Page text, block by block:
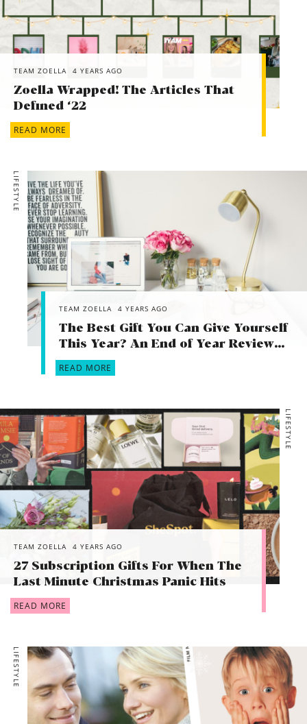
TEAM ZOELLA 4 YEARS AGO
Zoella Wrapped! The Articles That
Defined ‘22
READ MORE
LIFESTYLE
TEAM ZOELLA 4 YEARS AGO
The Best Gift You Can Give Yourself
This Year? An End of Year Review…
READ MORE
LIFESTYLE
TEAM ZOELLA 4 YEARS AGO
27 Subscription Gifts For When The
Last Minute Christmas Panic Hits
READ MORE
LIFESTYLE